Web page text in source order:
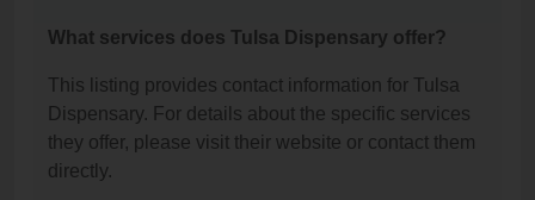
What services does Tulsa Dispensary offer?
This listing provides contact information for Tulsa
Dispensary. For details about the specific services
they offer, please visit their website or contact them
directly.